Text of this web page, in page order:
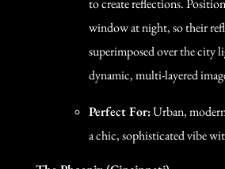
to create reflections.
window at night, so their
superimposed over the city
dynamic, multi-layered
Perfect For:Urban,
a chic, sophisticated vibe